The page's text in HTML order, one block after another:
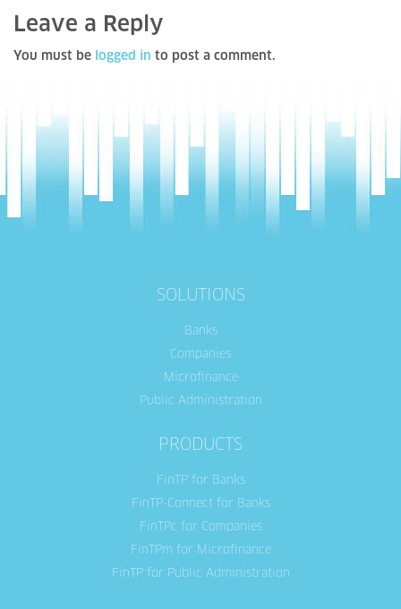
Leave a Reply
You must be logged in to post a comment.
SOLUTIONS
Banks
Companies
Microfinance
Public Administration
PRODUCTS
FinTP for Banks
FinTP-Connect for Banks
FinTPc for Companies
FinTPm for Microfinance
FinTP for Public Administration